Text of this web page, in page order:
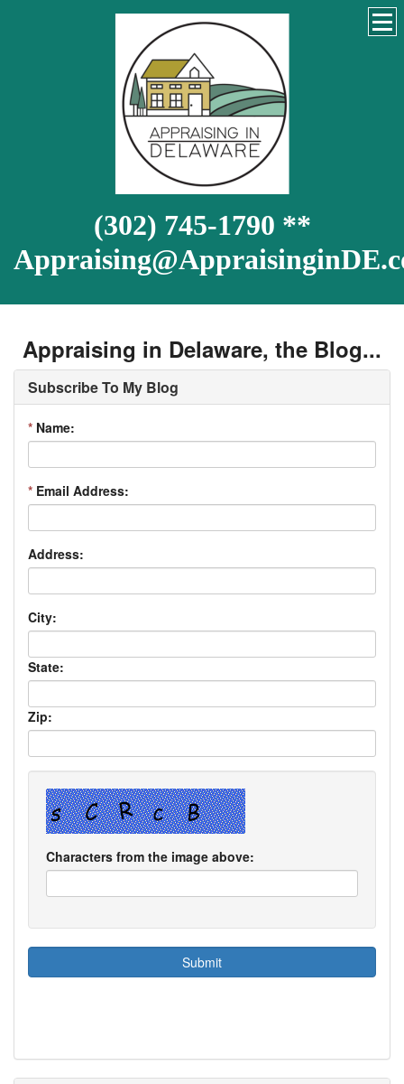
(302) 745-1790 **
Appraising in Delaware, the Blog...
Subscribe To My Blog
* Name:
* Email Address:
Address:
City:
State:
Zip:
Characters from the image above: